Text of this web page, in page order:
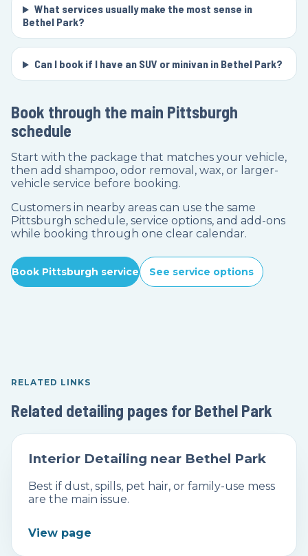
What services usually make the most sense in
Bethel Park?
Can I book if I have an SUV or minivan in Bethel Park?
Book through the main Pittsburgh
schedule
Start with the package that matches your vehicle,
then add shampoo, odor removal, wax, or larger-
vehicle service before booking.
Customers in nearby areas can use the same
Pittsburgh schedule, service options, and add-ons
while booking through one clear calendar.
Book Pittsburgh service See service options
RELATED LINKS
Related detailing pages for Bethel Park
Interior Detailing near Bethel Park
Best if dust, spills, pet hair, or family-use mess
are the main issue.
View page